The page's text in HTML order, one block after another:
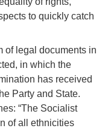
to quickly catch
of legal documents in
in which the
has received
Party and State.
“The Socialist
of all ethnicities